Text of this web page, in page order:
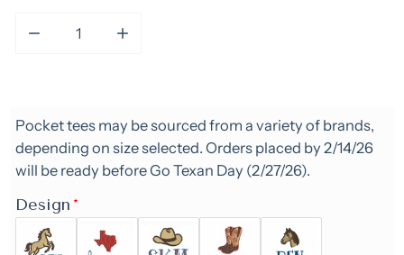
Pocket tees may be sourced from a variety of brands,
depending on size selected. Orders placed by 2/14/26
will be ready before Go Texan Day (2/27/26).
Design